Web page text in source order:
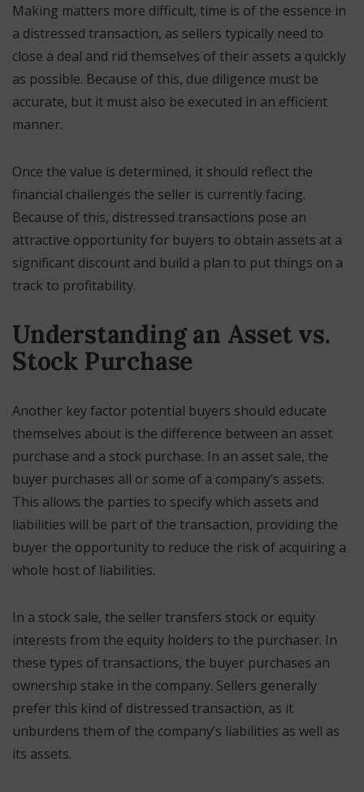
Making matters more difficult, time is of the essence in
a distressed transaction, as sellers typically need to
close a deal and rid themselves of their assets a quickly
as possible. Because of this, due diligence must be
accurate, but it must also be executed in an efficient
manner.
Once the value is determined, it should reflect the
financial challenges the seller is currently facing.
Because of this, distressed transactions pose an
attractive opportunity for buyers to obtain assets at a
significant discount and build a plan to put things on a
track to profitability.
Understanding an Asset vs.
Stock Purchase
Another key factor potential buyers should educate
themselves about is the difference between an asset
purchase and a stock purchase. In an asset sale, the
buyer purchases all or some of a company’s assets.
This allows the parties to specify which assets and
liabilities will be part of the transaction, providing the
buyer the opportunity to reduce the risk of acquiring a
whole host of liabilities.
In a stock sale, the seller transfers stock or equity
interests from the equity holders to the purchaser. In
these types of transactions, the buyer purchases an
ownership stake in the company. Sellers generally
prefer this kind of distressed transaction, as it
unburdens them of the company’s liabilities as well as
its assets.